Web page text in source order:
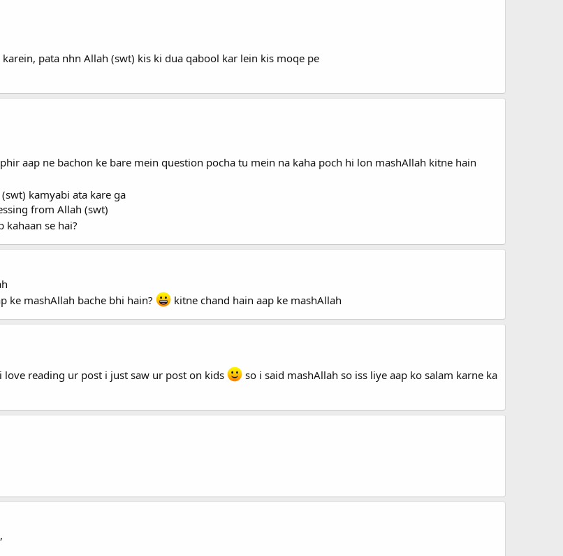
pata nhn Allah (swt) kis ki dua qabool kar lein kis moqe pe
aap ne bachon ke bare mein question pocha tu mein na kaha poch hi lon mashAllah kitne hain
kamyabi ata kare ga
from Allah (swt)
kahaan se hai?
ke mashAllah bache bhi hain? kitne chand hain aap ke mashAllah
reading ur post i just saw ur post on kids
so i said mashAllah so iss liye aap ko salam karne ka